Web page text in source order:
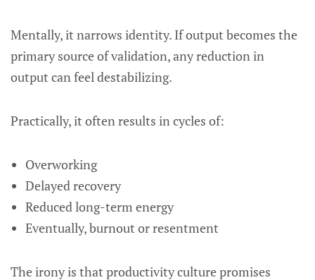
Mentally, it narrows identity. If output becomes the
primary source of validation, any reduction in
output can feel destabilizing.
Practically, it often results in cycles of:
Overworking
Delayed recovery
Reduced long-term energy
Eventually, burnout or resentment
The irony is that productivity culture promises